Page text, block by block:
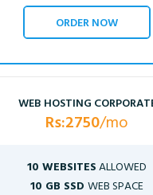
ORDER NOW
WEB HOSTING
Rs:2750/mo
10 WEBSITESALLOWED
10 GB SSD WEB SPACE